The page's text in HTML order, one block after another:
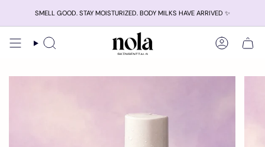
content
SMELL GOOD. STAY MOISTURIZED. BODY MILKS HAVE ARRIVED ✨
Search Account